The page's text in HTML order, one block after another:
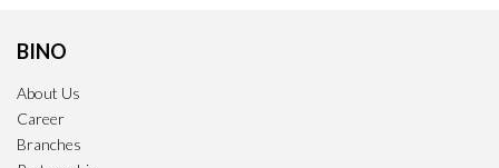
BINO
About Us
Career
Branches